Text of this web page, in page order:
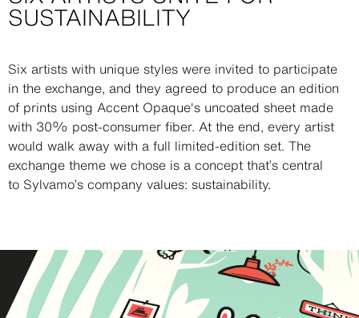
SUSTAINABILITY
Description
Six artists with unique styles were invited to participate
in the exchange, and they agreed to produce an edition
of prints using Accent Opaque's uncoated sheet made
with 30% post-consumer fiber. At the end, every artist
would walk away with a full limited-edition set. The
exchange theme we chose is a concept that’s central
to Sylvamo’s company values: sustainability.
Image
Image